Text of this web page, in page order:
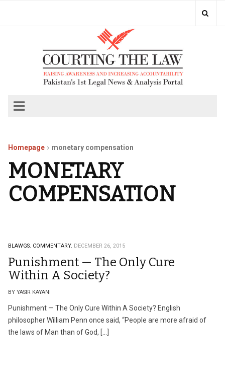
Homepage monetary compensation
MONETARY
COMPENSATION
BLAWGS. COMMENTARY. DECEMBER 26, 2015
Punishment — The Only Cure
Within A Society?
BY YASIR KAYANI
Punishment — The Only Cure Within A Society? English
philosopher William Penn once said, “People are more afraid of
the laws of Man than of God, […]